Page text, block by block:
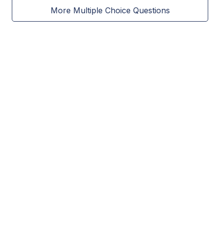
More Multiple Choice Questions